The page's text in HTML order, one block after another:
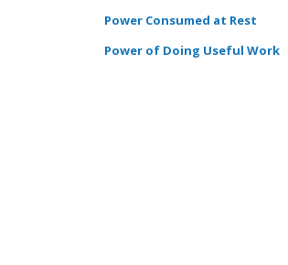
Power Consumed at Rest
Power of Doing Useful Work